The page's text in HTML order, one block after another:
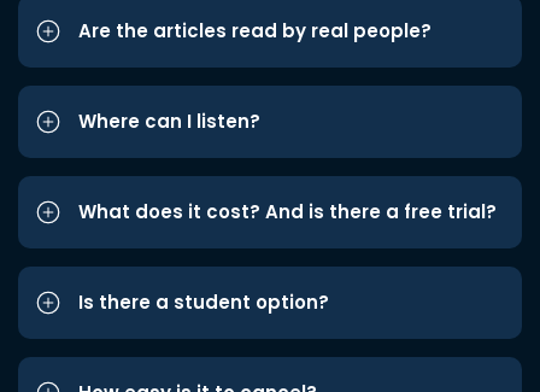
Are the articles read by real people?
Where can I listen?
What does it cost? And is there a free trial?
Is there a student option?